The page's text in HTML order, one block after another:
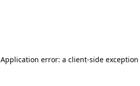
Application error: a client-side